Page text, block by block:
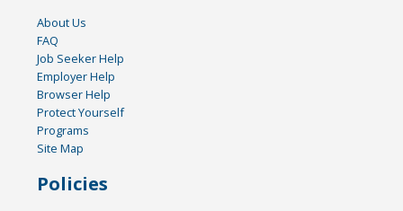
About Us
FAQ
Job Seeker Help
Employer Help
Browser Help
Protect Yourself
Programs
Site Map
Policies